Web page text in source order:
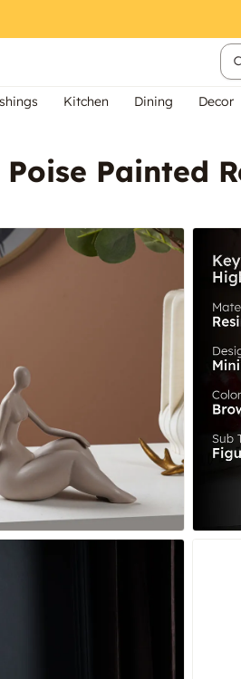
Kitchen Dining Decor
Painted